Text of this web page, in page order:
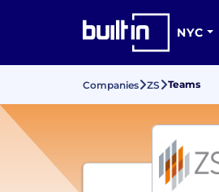
NYC
Companies ZS Teams